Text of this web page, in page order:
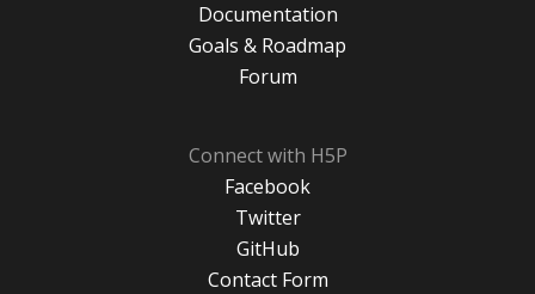
Documentation
Goals & Roadmap
Forum
Connect with H5P
Facebook
Twitter
GitHub
Contact Form